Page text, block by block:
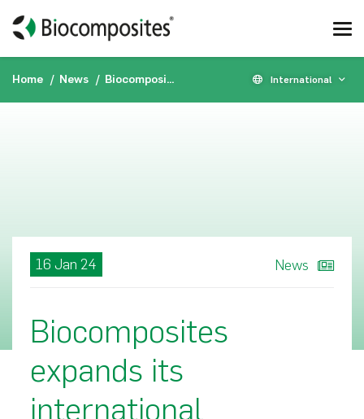
Home News Biocomposites expands its international presence by opening new sales and distribution office in Italy International
16 Jan 24 News
Biocomposites
expands its
international